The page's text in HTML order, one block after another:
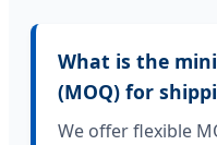
What is the
(MOQ) for
We offer flexible